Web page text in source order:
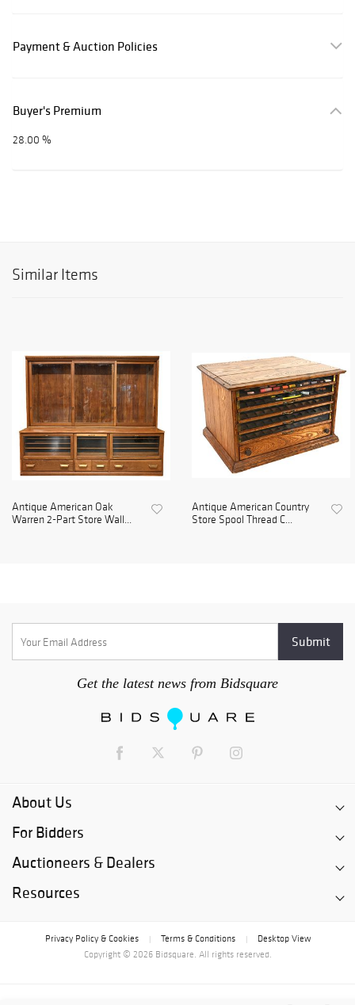
Payment & Auction Policies
Buyer's Premium
28.00 %
Similar Items
Antique American Oak
Warren 2-Part Store Wall...
Antique American Country
Store Spool Thread C...
Get the latest news from Bidsquare
About Us
For Bidders
Auctioneers & Dealers
Resources
Privacy Policy & Cookies Terms & Conditions
Desktop View
Copyright © 2026 Bidsquare. All rights reserved.